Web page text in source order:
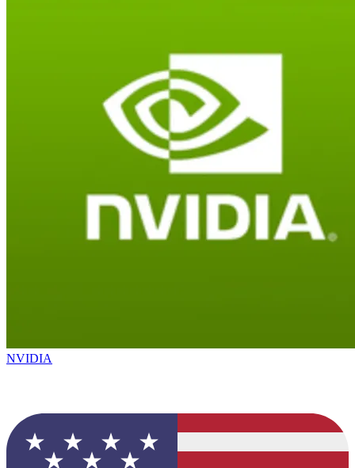
NVIDIA